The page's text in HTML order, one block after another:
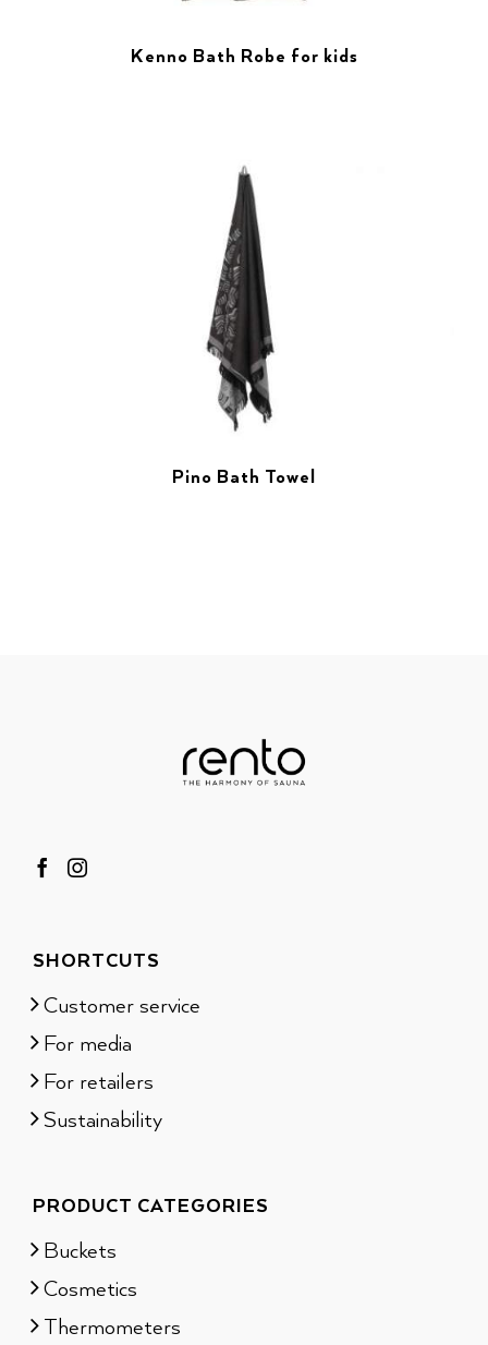
Kenno Bath Robe for kids
Pino Bath Towel
SHORTCUTS
Customer service
For media
For retailers
Sustainability
PRODUCT CATEGORIES
Buckets
Cosmetics
Thermometers